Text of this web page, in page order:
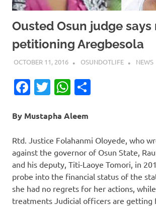
Ousted Osun judge
petitioning Aregbesola
OCTOBER 11, 2016 OSUNDOTLIFE NEWS
Facebook
TwitterWhatsApp
By Mustapha Aleem
Rtd. Justice Folahanmi Oloyede, who
against the governor of Osun State,
and his deputy, Titi-Laoye Tomori, in
probe into the financial status of the
she had no regrets for her actions,
treatments Judicial officers are getting